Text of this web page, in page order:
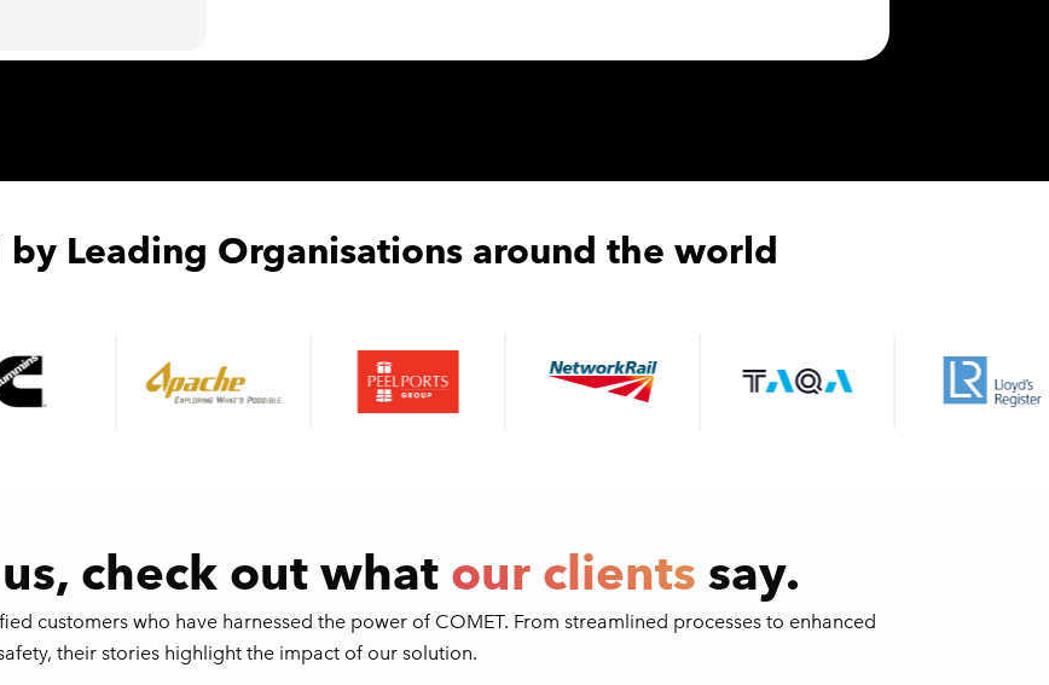
by Leading Organisations around the world
check out what our clients say.
customers who have harnessed the power of COMET. From streamlined processes to enhanced
their stories highlight the impact of our solution.